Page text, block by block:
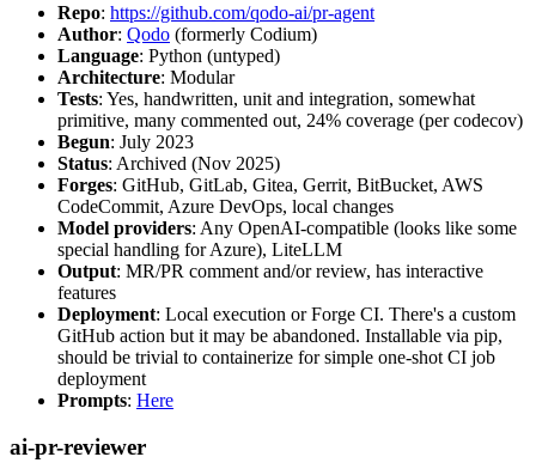
Repo: https://github.com/qodo-ai/pr-agent
Author: Qodo (formerly Codium)
Language: Python (untyped)
Architecture: Modular
Tests: Yes, handwritten, unit and integration, somewhat
primitive, many commented out, 24% coverage (per codecov)
Begun: July 2023
Status: Archived (Nov 2025)
Forges: GitHub, GitLab, Gitea, Gerrit, BitBucket, AWS
CodeCommit, Azure DevOps, local changes
Model providers: Any OpenAI-compatible (looks like some
special handling for Azure), LiteLLM
Output: MR/PR comment and/or review, has interactive
features
Deployment: Local execution or Forge CI. There's a custom
GitHub action but it may be abandoned. Installable via pip,
should be trivial to containerize for simple one-shot CI job
deployment
Prompts: Here
ai-pr-reviewer